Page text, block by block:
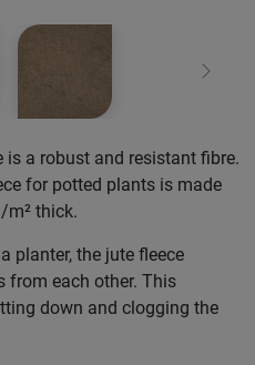
Next
is a robust and resistant fibre.
for potted plants is made
m² thick.
a planter, the jute fleece
from each other. This
down and clogging the